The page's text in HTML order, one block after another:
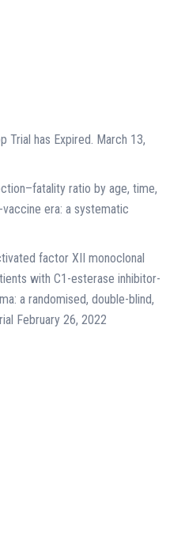
Trial has Expired. March 13,
ratio by age, time,
era: a systematic
factor XII monoclonal
with C1-esterase inhibitor-
a randomised, double-blind,
February 26, 2022